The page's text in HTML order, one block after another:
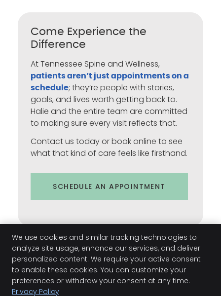
Come Experience the
Difference
At Tennessee Spine and Wellness,
patients aren’t just appointments on a
schedule; they’re people with stories,
goals, and lives worth getting back to.
Halie and the entire team are committed
to making sure every visit reflects that.
Contact us today or book online to see
what that kind of care feels like firsthand.
SCHEDULE AN APPOINTMENT
Halie Smith | (931) 378-7721
We use cookies and similar tracking technologies to
analyze site usage, enhance our services, and deliver
personalized content. We require your active consent
to enable these cookies. You can customize your
preferences or withdraw your consent at any time.
Privacy Policy